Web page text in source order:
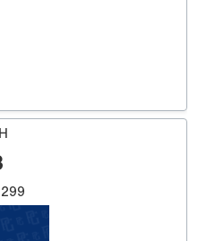
299